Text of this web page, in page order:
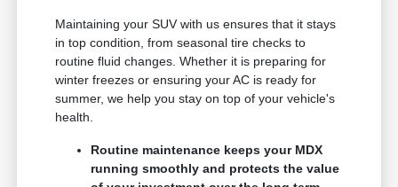
Maintaining your SUV with us ensures that it stays
in top condition, from seasonal tire checks to
routine fluid changes. Whether it is preparing for
winter freezes or ensuring your AC is ready for
summer, we help you stay on top of your vehicle's
health.
Routine maintenance keeps your MDX
running smoothly and protects the value